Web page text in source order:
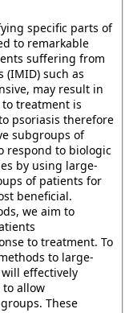
specific parts of
to remarkable
suffering from
(IMID) such as
may result in
treatment is
psoriasis therefore
subgroups of
respond to biologic
by using large-
of patients for
beneficial.
we aim to
to treatment. To
to large-
effectively
allow
These